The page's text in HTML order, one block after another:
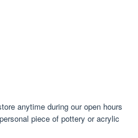
anytime during our open hours
piece of pottery or acrylic